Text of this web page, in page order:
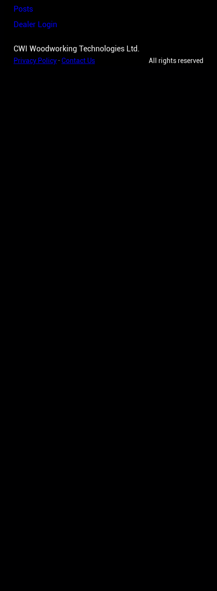
Posts
Dealer Login
CWI Woodworking Technologies Ltd.
Privacy Policy · Contact Us All rights reserved